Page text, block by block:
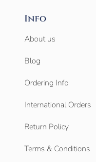
Info
About us
Blog
Ordering Info
International Orders
Return Policy
Terms & Conditions